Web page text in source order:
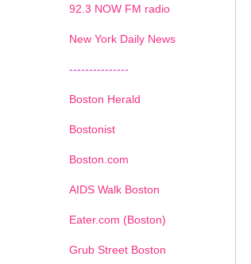
92.3 NOW FM radio
New York Daily News
---------------
Boston Herald
Bostonist
Boston.com
AIDS Walk Boston
Eater.com (Boston)
Grub Street Boston
1 2 3 4 5 6